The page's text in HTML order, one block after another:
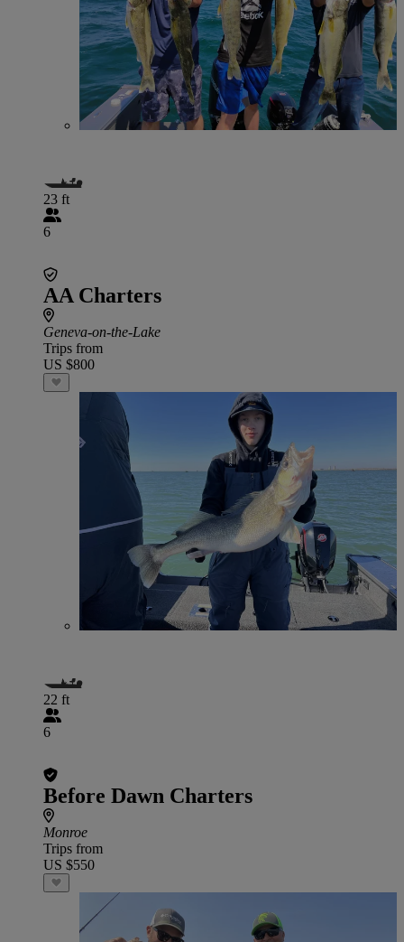
23 ft
6
AA Charters
Geneva-on-the-Lake
Trips from
US $800
22 ft
6
Before Dawn Charters
Monroe
Trips from
US $550